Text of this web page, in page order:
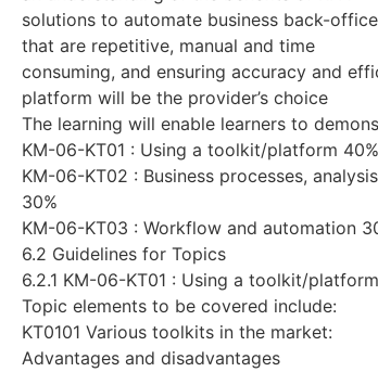
solutions to automate business back-
that are repetitive, manual and time
consuming, and ensuring accuracy and
platform will be the provider’s choice
The learning will enable learners to
KM-06-KT01 : Using a toolkit/platform 40%
KM-06-KT02 : Business processes,
30%
KM-06-KT03 : Workflow and automation
6.2 Guidelines for Topics
6.2.1 KM-06-KT01 : Using a toolkit/
Topic elements to be covered include:
KT0101 Various toolkits in the market:
Advantages and disadvantages